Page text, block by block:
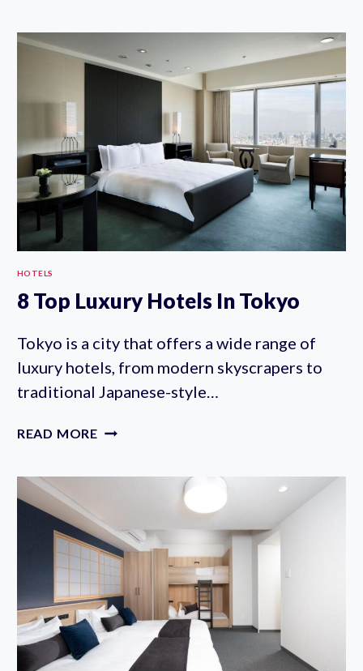
&
PHOTOS
HOTELS
8 Top Luxury Hotels In Tokyo
Tokyo is a city that offers a wide range of
luxury hotels, from modern skyscrapers to
traditional Japanese-style…
READ MORE 8
TOKYO